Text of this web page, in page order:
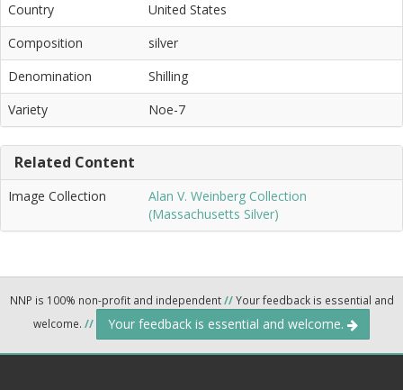
Country
United States
Composition
silver
Denomination
Shilling
Variety
Noe-7
Related Content
Image Collection
Alan V. Weinberg Collection
(Massachusetts Silver)
NNP is 100% non-profit and independent//Your feedback is essential and
welcome. // Your feedback is essential and welcome.